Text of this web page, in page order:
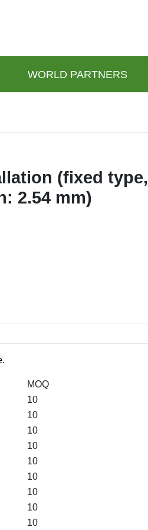
WORLD PARTNERS
(fixed type,
2.54 mm)
MOQ
10
10
10
10
10
10
10
10
10